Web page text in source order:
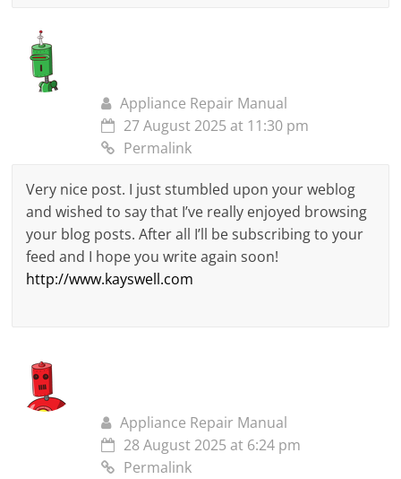
Appliance Repair Manual
27 August 2025 at 11:30 pm
Permalink
Very nice post. I just stumbled upon your weblog
and wished to say that I’ve really enjoyed browsing
your blog posts. After all I’ll be subscribing to your
feed and I hope you write again soon!
http://www.kayswell.com
Appliance Repair Manual
28 August 2025 at 6:24 pm
Permalink